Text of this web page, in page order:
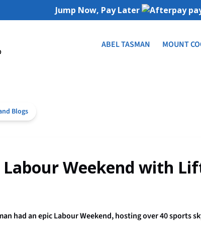
Jump Now, Pay Later
ABEL TASMAN MOUNT
Blogs
Labour Weekend with
had an epic Labour Weekend, hosting over 40